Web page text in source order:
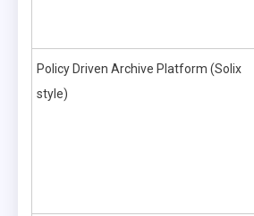
Policy Driven Archive Platform (Solix
style)